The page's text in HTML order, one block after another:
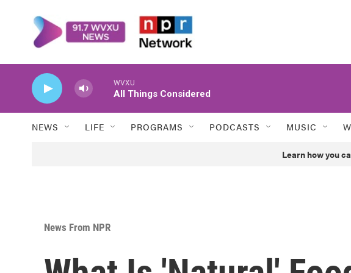
WVXU
All Things Considered
NEWS LIFE PROGRAMS PODCASTS MUSIC
Learn how you
News From NPR